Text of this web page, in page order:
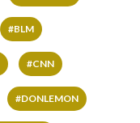
#BLM
#CNN
#DONLEMON